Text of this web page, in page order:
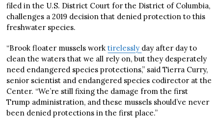
filed in the U.S. District Court for the District of Columbia,
challenges a 2019 decision that denied protection to this
freshwater species.
“Brook floater mussels worktirelessly day after day to
clean the waters that we all rely on, but they desperately
need endangered species protections,” said Tierra Curry,
senior scientist and endangered species codirector at the
Center. “We’re still fixing the damage from the first
Trump administration, and these mussels should’ve never
been denied protections in the first place.”